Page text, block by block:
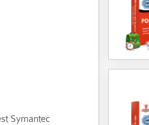
Symantec